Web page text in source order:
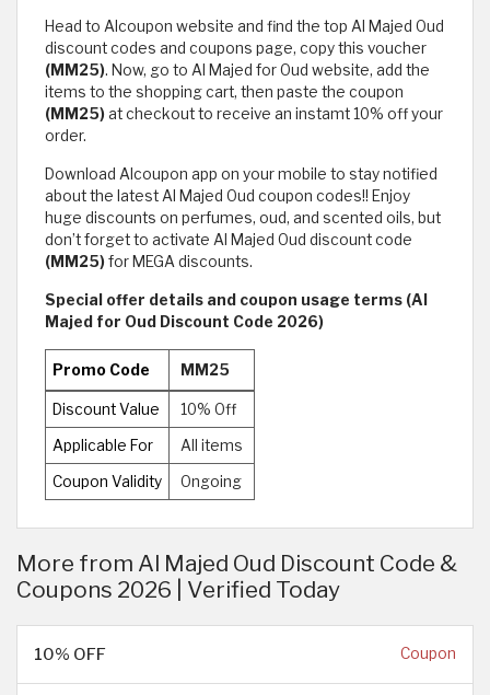
Head to Alcoupon website and find the top Al Majed Oud
discount codes and coupons page, copy this voucher
(MM25). Now, go to Al Majed for Oud website, add the
items to the shopping cart, then paste the coupon
(MM25)at checkout to receive an instamt 10% off your
order.
Download Alcoupon app on your mobile to stay notified
about the latest Al Majed Oud coupon codes!! Enjoy
huge discounts on perfumes, oud, and scented oils, but
don’t forget to activate Al Majed Oud discount code
(MM25)for MEGA discounts.
Special offer details and coupon usage terms (Al
Majed for Oud Discount Code 2026)
Promo Code MM25
Discount Value 10% Off
Applicable For All items
Coupon Validity Ongoing
More from Al Majed Oud Discount Code &
Coupons 2026 | Verified Today
10% OFF Coupon